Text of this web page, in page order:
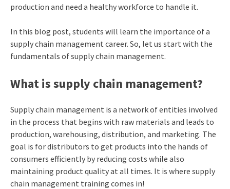
production and need a healthy workforce to handle it.
In this blog post, students will learn the importance of a
supply chain management career. So, let us start with the
fundamentals of supply chain management.
What is supply chain management?
Supply chain management is a network of entities involved
in the process that begins with raw materials and leads to
production, warehousing, distribution, and marketing. The
goal is for distributors to get products into the hands of
consumers efficiently by reducing costs while also
maintaining product quality at all times. It is where supply
chain management training comes in!